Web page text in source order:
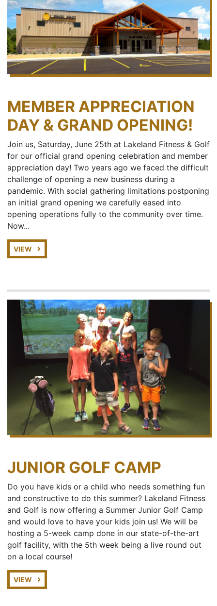
MEMBER APPRECIATION
DAY & GRAND OPENING!
Join us, Saturday, June 25th at Lakeland Fitness & Golf
for our official grand opening celebration and member
appreciation day! Two years ago we faced the difficult
challenge of opening a new business during a
pandemic. With social gathering limitations postponing
an initial grand opening we carefully eased into
opening operations fully to the community over time.
Now...
VIEW
JUNIOR GOLF CAMP
Do you have kids or a child who needs something fun
and constructive to do this summer? Lakeland Fitness
and Golf is now offering a Summer Junior Golf Camp
and would love to have your kids join us! We will be
hosting a 5-week camp done in our state-of-the-art
golf facility, with the 5th week being a live round out
on a local course!
VIEW